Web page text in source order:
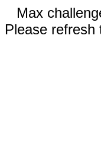
Max
Please refresh